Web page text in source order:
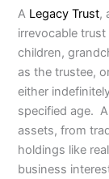
A Legacy Trust,
irrevocable
children,
as the trustee,
either
specified age.
assets, from
holdings like
business